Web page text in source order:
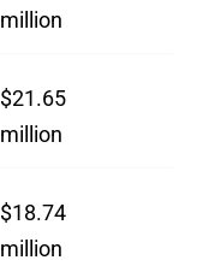
million
$21.65
million
$18.74
million